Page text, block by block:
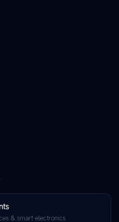
& smart electronics